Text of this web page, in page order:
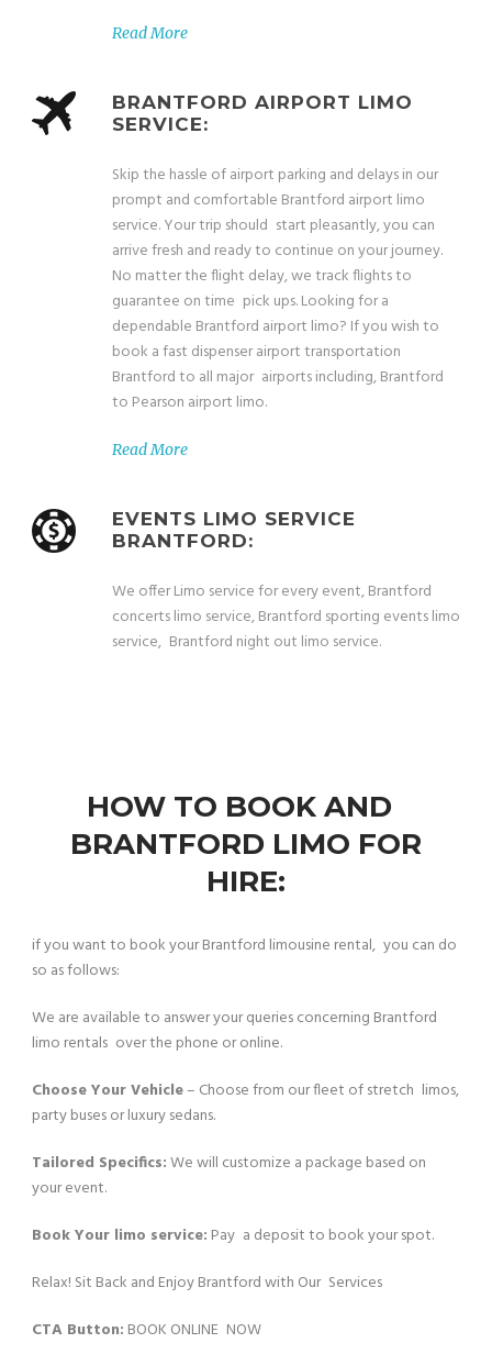
Read More
BRANTFORD AIRPORT LIMO
SERVICE:
Skip the hassle of airport parking and delays in our
prompt and comfortable Brantford airport limo
service. Your trip should start pleasantly, you can
arrive fresh and ready to continue on your journey.
No matter the flight delay, we track flights to
guarantee on time pick ups. Looking for a
dependable Brantford airport limo? If you wish to
book a fast dispenser airport transportation
Brantford to all major airports including, Brantford
to Pearson airport limo.
Read More
EVENTS LIMO SERVICE
BRANTFORD:
We offer Limo service for every event, Brantford
concerts limo service, Brantford sporting events limo
service, Brantford night out limo service.
HOW TO BOOK AND
BRANTFORD LIMO FOR
HIRE:
if you want to book your Brantford limousine rental, you can do
so as follows:
We are available to answer your queries concerning Brantford
limo rentals over the phone or online.
Choose Your Vehicle– Choose from our fleet of stretch limos,
party buses or luxury sedans.
Tailored Specifics:We will customize a package based on
your event.
Book Your limo service: Pay a deposit to book your spot.
Relax! Sit Back and Enjoy Brantford with Our Services
CTA Button: BOOK ONLINE NOW